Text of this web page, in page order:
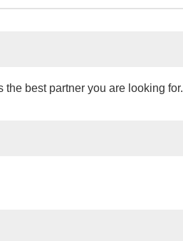
best partner you are looking for.